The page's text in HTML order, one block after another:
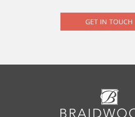
GET IN TOUCH